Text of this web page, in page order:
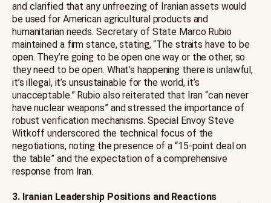
and clarified that any unfreezing of Iranian assets would
be used for American agricultural products and
humanitarian needs. Secretary of State Marco Rubio
maintained a firm stance, stating, “The straits have to be
open. They’re going to be open one way or the other, so
they need to be open. What’s happening there is unlawful,
it’s illegal, it’s unsustainable for the world, it’s
unacceptable.” Rubio also reiterated that Iran “can never
have nuclear weapons” and stressed the importance of
robust verification mechanisms. Special Envoy Steve
Witkoff underscored the technical focus of the
negotiations, noting the presence of a “15-point deal on
the table” and the expectation of a comprehensive
response from Iran.
3. Iranian Leadership Positions and Reactions